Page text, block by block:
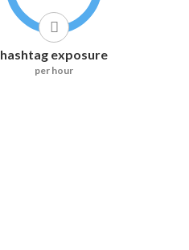
hashtag exposure
per hour